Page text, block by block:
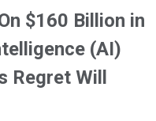
$160 Billion in
(AI)
Will